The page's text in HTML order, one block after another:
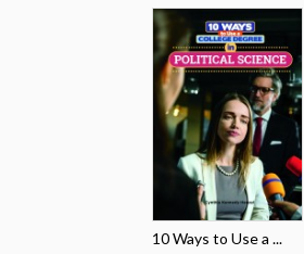
10 Ways to Use a ...